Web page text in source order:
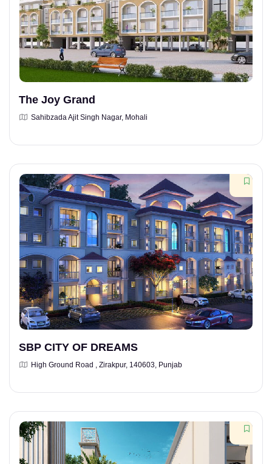
The Joy Grand
Sahibzada Ajit Singh Nagar, Mohali
SBP CITY OF DREAMS
High Ground Road , Zirakpur, 140603, Punjab